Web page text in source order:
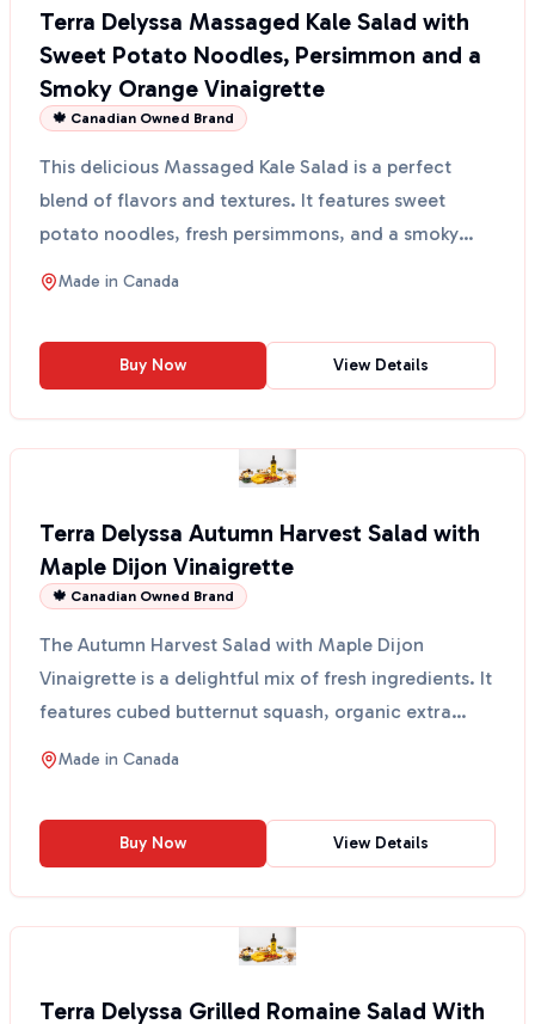
Terra Delyssa Massaged Kale Salad with
Sweet Potato Noodles, Persimmon and a
Smoky Orange Vinaigrette
🍁 Canadian Owned Brand
This delicious Massaged Kale Salad is a perfect
blend of flavors and textures. It features sweet
potato noodles, fresh persimmons, and a smoky
orange vina...
Made in Canada
Buy Now View Details
Terra Delyssa Autumn Harvest Salad with
Maple Dijon Vinaigrette
🍁 Canadian Owned Brand
The Autumn Harvest Salad with Maple Dijon
Vinaigrette is a delightful mix of fresh ingredients. It
features cubed butternut squash, organic extra
virgin o...
Made in Canada
Buy Now View Details
Terra Delyssa Grilled Romaine Salad With